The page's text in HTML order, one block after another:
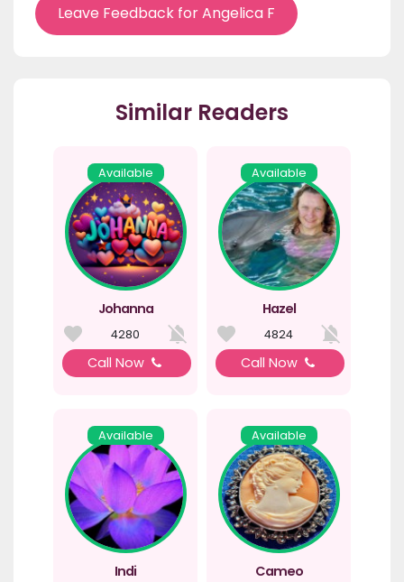
Leave Feedback for Angelica F
Similar Readers
Available
Johanna
4280
Call Now
Available
Hazel
4824
Call Now
Available
Indi
Available
Cameo